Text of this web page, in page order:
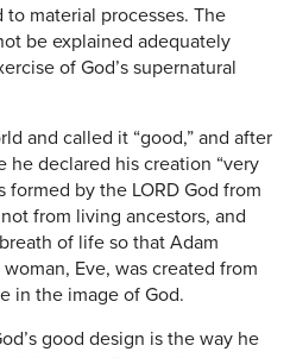
material processes. The
be explained adequately
of God’s supernatural
and called it “good,” and after
he declared his creation “very
formed by the LORD God from
from living ancestors, and
of life so that Adam
Eve, was created from
in the image of God.
good design is the way he